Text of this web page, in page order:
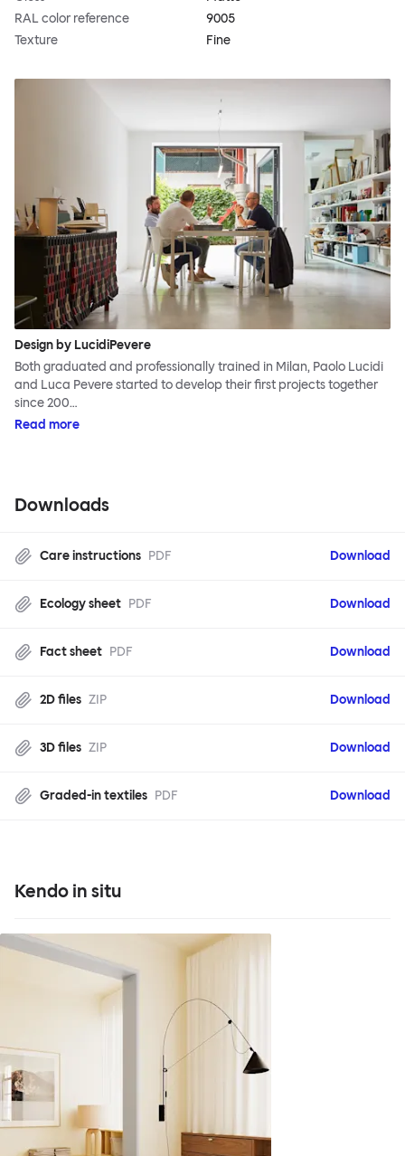
RAL color reference
9005
Texture
Fine
Design by LucidiPevere
Both graduated and professionally trained in Milan, Paolo Lucidi
and Luca Pevere started to develop their first projects together
since 200…
Read more
Downloads
Care instructions PDF Download
Ecology sheet PDF Download
Fact sheet PDF Download
2D files ZIP Download
3D files ZIP Download
Graded-in textiles PDF Download
Kendo in situ